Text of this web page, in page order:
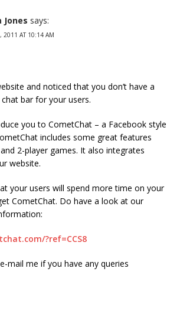
Jones says:
2011 AT 10:14 AM
and noticed that you don’t have a
bar for your users.
you to CometChat – a Facebook style
includes some great features
2-player games. It also integrates
website.
your users will spend more time on your
CometChat. Do have a look at our
?ref=CCS8
mail me if you have any queries